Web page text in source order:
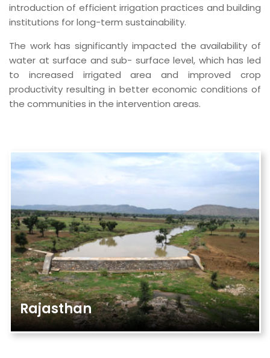
introduction of efficient irrigation practices and building
institutions for long-term sustainability.
The work has significantly impacted the availability of
water at surface and sub- surface level, which has led
to increased irrigated area and improved crop
productivity resulting in better economic conditions of
the communities in the intervention areas.
Rajasthan